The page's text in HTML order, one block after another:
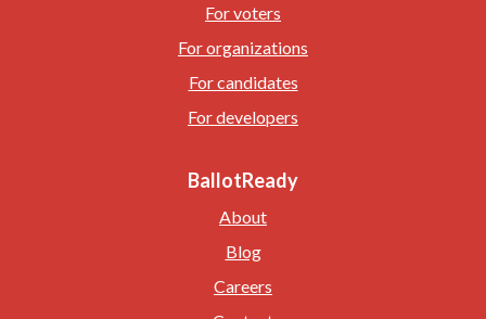
For voters
For organizations
For candidates
For developers
BallotReady
About
Blog
Careers